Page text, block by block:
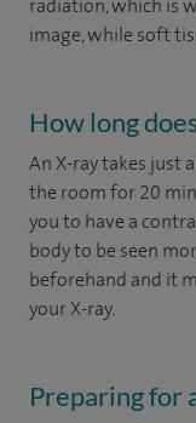
radiation, which is
image, while soft
How long
An X-ray takes just
the room for 20
you to have a
body to be seen
beforehand and it
your X-ray.
Preparing for